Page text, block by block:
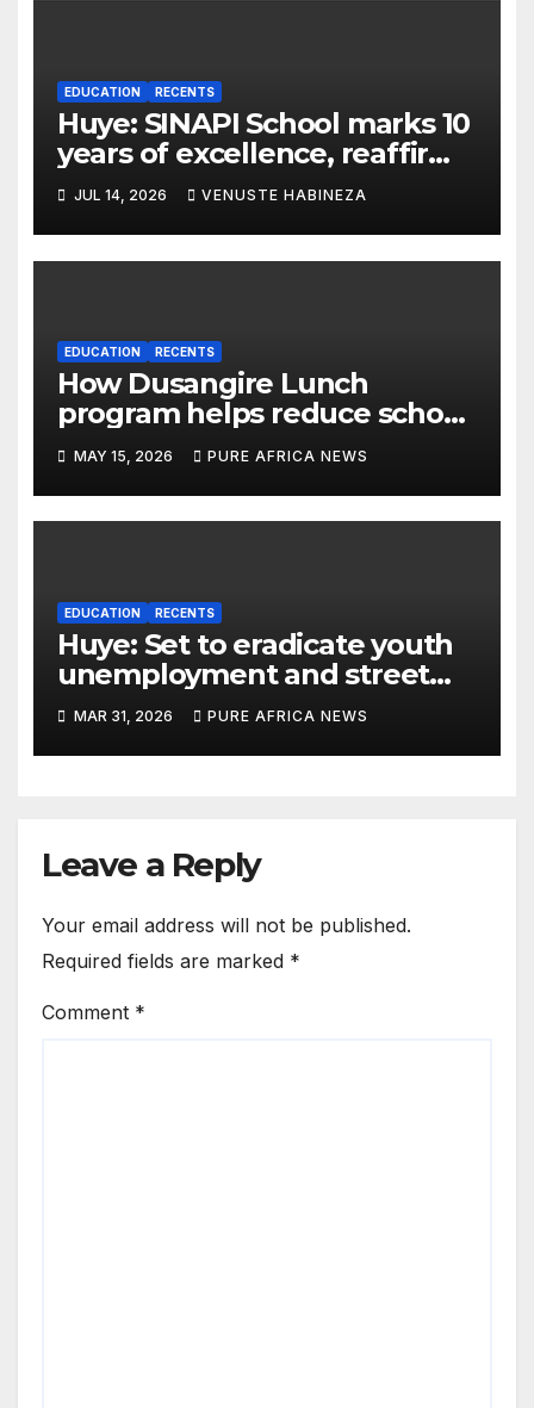
EDUCATION RECENTS
Huye: SINAPI School marks 10
years of excellence, reaffirms
values-based education
JUL 14, 2026 VENUSTE HABINEZA
EDUCATION RECENTS
How Dusangire Lunch
program helps reduce school
dropouts in Rwanda
MAY 15, 2026 PURE AFRICA NEWS
EDUCATION RECENTS
Huye: Set to eradicate youth
unemployment and street
child crisis through vocational
trainings
MAR 31, 2026 PURE AFRICA NEWS
Leave a Reply
Your email address will not be published.
Required fields are marked *
Comment *